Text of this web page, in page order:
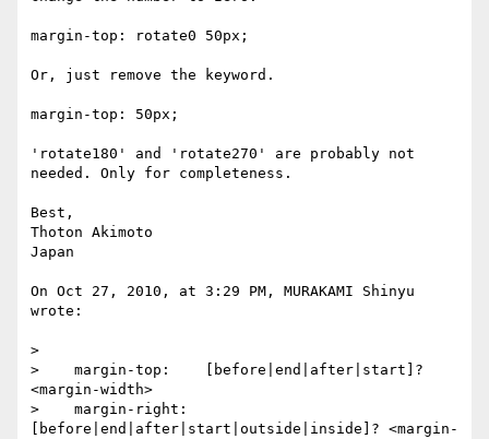
margin-top: rotate0 50px;
Or, just remove the keyword.
margin-top: 50px;
'rotate180' and 'rotate270' are probably not
needed. Only for completeness.
Best,
Thoton Akimoto
Japan
On Oct 27, 2010, at 3:29 PM, MURAKAMI Shinyu
wrote:
>
>    margin-top:    [before|end|after|start]?
<margin-width>
>    margin-right:
[before|end|after|start|outside|inside]? <margin-